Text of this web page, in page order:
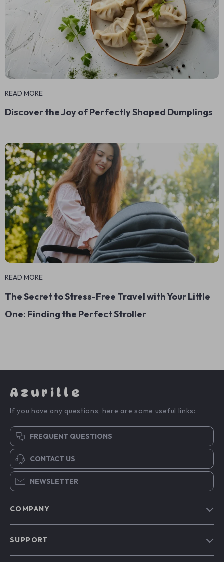
READ MORE
Discover the Joy of Perfectly Shaped Dumplings
READ MORE
The Secret to Stress-Free Travel with Your Little
One: Finding the Perfect Stroller
Azurille
If you have any questions, here are some useful links:
FREQUENT QUESTIONS
CONTACT US
NEWSLETTER
COMPANY
SUPPORT